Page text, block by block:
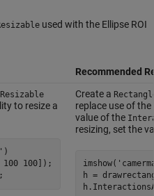
used with the Ellipse ROI
Recommended
to resize a
)
100]);
Create a
replace use of the
value of the
resizing, set the
imshow(
h =